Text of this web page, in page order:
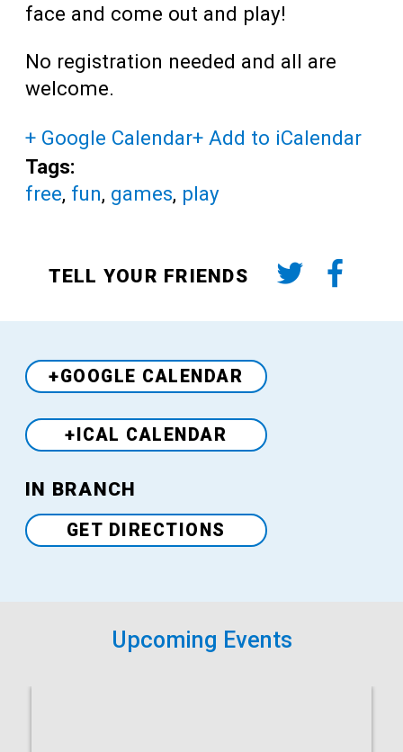
face and come out and play!
No registration needed and all are
welcome.
+ Google Calendar+ Add to iCalendar
Tags:
free, fun, games, play
TELL YOUR FRIENDS
+GOOGLE CALENDAR
+ICAL CALENDAR
Venue
IN BRANCH
GET DIRECTIONS
Upcoming Events